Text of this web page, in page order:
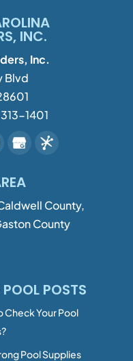
INC.
Inc.
Blvd
1401
County,
County
POSTS
Check Your Pool
Pool Supplies